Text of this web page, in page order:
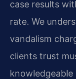
case results
rate. We
vandalism
clients trust